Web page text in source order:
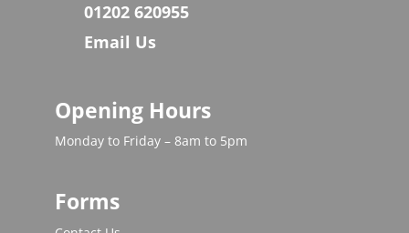
01202 620955
Email Us
Opening Hours
Monday to Friday – 8am to 5pm
Forms